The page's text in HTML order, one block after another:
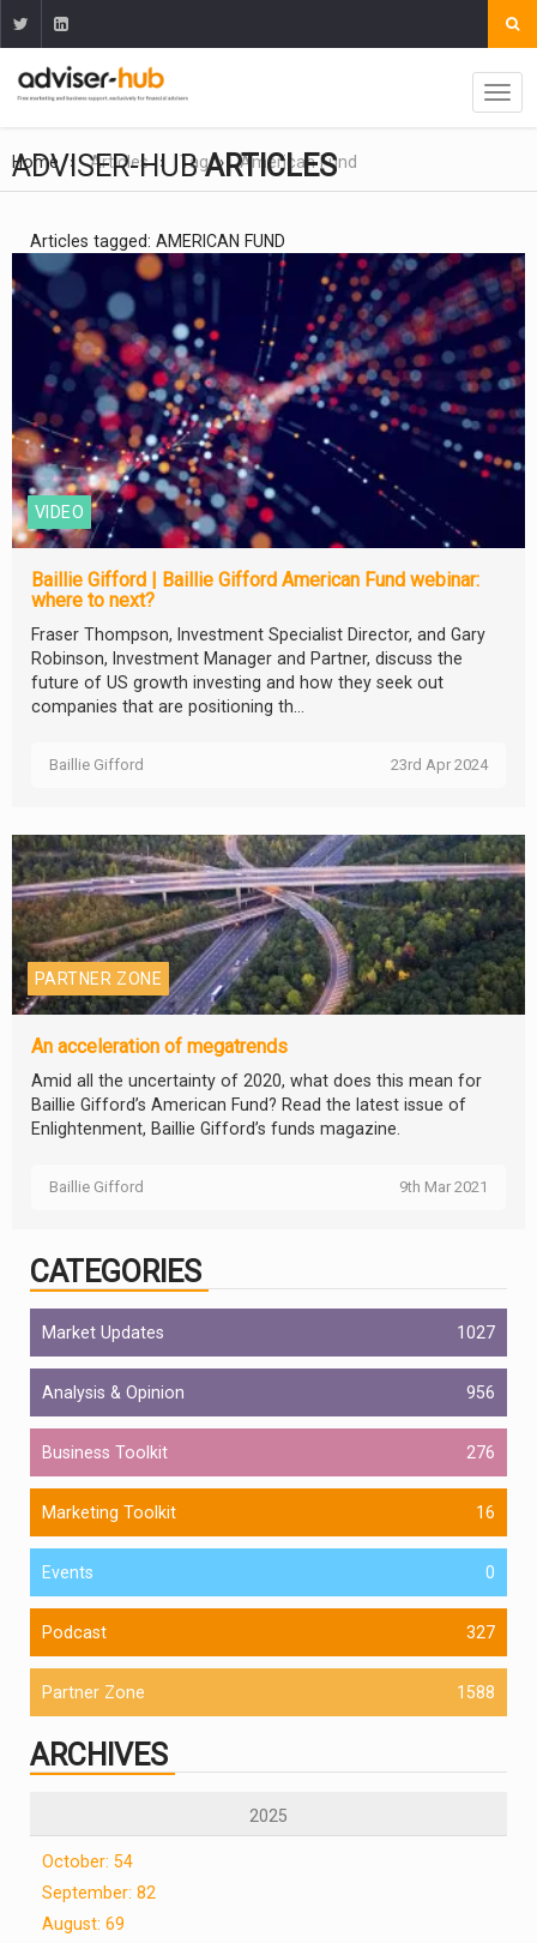
Home Articles Tag American Fund
ADVISER-HUBARTICLES
Articles tagged: AMERICAN FUND
VIDEO
Baillie Gifford | Baillie Gifford American Fund webinar:
where to next?
Fraser Thompson, Investment Specialist Director, and Gary
Robinson, Investment Manager and Partner, discuss the
future of US growth investing and how they seek out
companies that are positioning th...
Baillie Gifford 23rd Apr 2024
PARTNER ZONE
An acceleration of megatrends
Amid all the uncertainty of 2020, what does this mean for
Baillie Gifford’s American Fund? Read the latest issue of
Enlightenment, Baillie Gifford’s funds magazine.
Baillie Gifford 9th Mar 2021
CATEGORIES
Market Updates 1027
Analysis & Opinion 956
Business Toolkit 276
Marketing Toolkit 16
Events 0
Podcast 327
Partner Zone 1588
ARCHIVES
2025
October: 54
September: 82
August: 69